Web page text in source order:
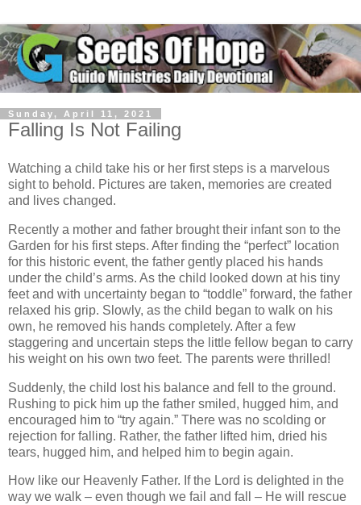
Sunday, April 11, 2021
Falling Is Not Failing
Watching a child take his or her first steps is a marvelous
sight to behold. Pictures are taken, memories are created
and lives changed.
Recently a mother and father brought their infant son to the
Garden for his first steps. After finding the “perfect” location
for this historic event, the father gently placed his hands
under the child’s arms. As the child looked down at his tiny
feet and with uncertainty began to “toddle” forward, the father
relaxed his grip. Slowly, as the child began to walk on his
own, he removed his hands completely. After a few
staggering and uncertain steps the little fellow began to carry
his weight on his own two feet. The parents were thrilled!
Suddenly, the child lost his balance and fell to the ground.
Rushing to pick him up the father smiled, hugged him, and
encouraged him to “try again.” There was no scolding or
rejection for falling. Rather, the father lifted him, dried his
tears, hugged him, and helped him to begin again.
How like our Heavenly Father. If the Lord is delighted in the
way we walk – even though we fail and fall – He will rescue